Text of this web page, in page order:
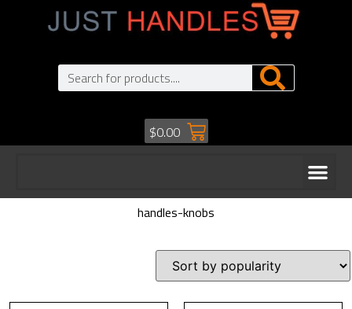
$0.00
handles-knobs